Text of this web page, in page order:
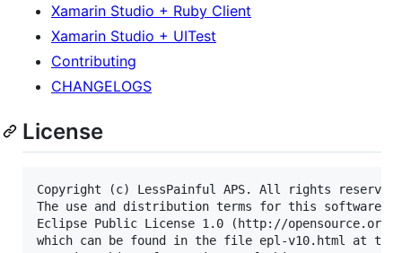
Xamarin Studio + Ruby Client
Xamarin Studio + UITest
Contributing
CHANGELOGS
License
Copyright (c) LessPainful APS. All rights reserved.
The use and distribution terms for this software
Eclipse Public License 1.0 (http://
which can be found in the file epl-v10.html at